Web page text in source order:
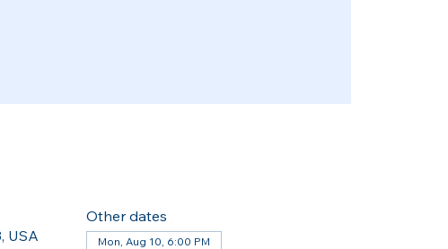
USA
Other dates
Mon, Aug 10, 6:00 PM